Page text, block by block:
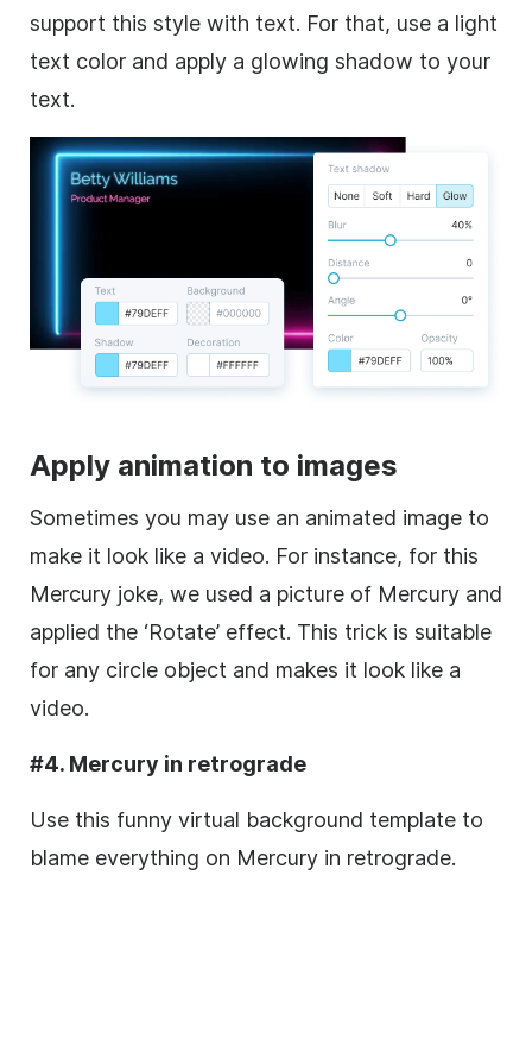
support this style with text. For that, use a light
text color and apply a glowing shadow to your
text.
Apply animation to images
Sometimes you may use an animated image to
make it look like a video. For instance, for this
Mercury joke, we used a picture of Mercury and
applied the ‘Rotate’ effect. This trick is suitable
for any circle object and makes it look like a
video.
#4. Mercury in retrograde
Use this funny virtual background template to
blame everything on Mercury in retrograde.